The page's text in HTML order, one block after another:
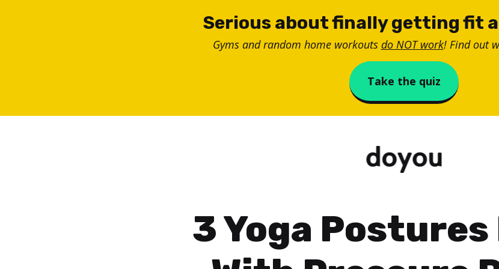
Serious about finally getting fit
Gyms and random home workouts do NOT work! Find out
Take the quiz
3 Yoga Postures